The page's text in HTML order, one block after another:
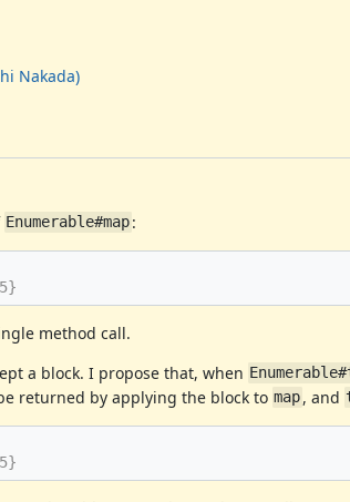
Nakada)
Enumerable#map:
method call.
a block. I propose that, when
returned by applying the block to map, and